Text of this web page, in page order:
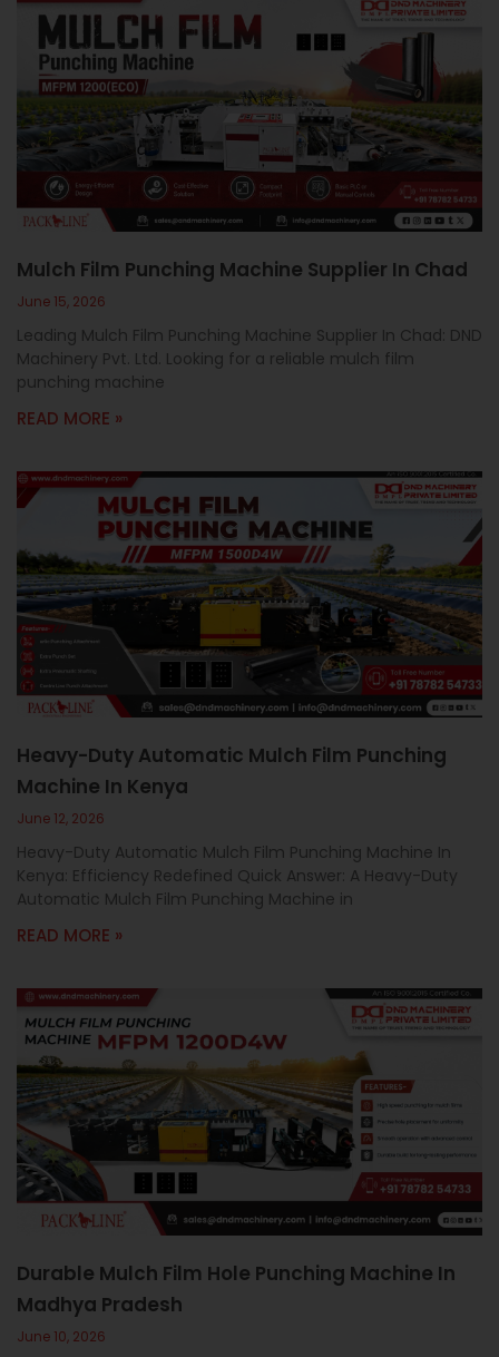
Mulch Film Punching Machine Supplier In Chad
June 15, 2026
Leading Mulch Film Punching Machine Supplier In Chad: DND
Machinery Pvt. Ltd. Looking for a reliable mulch film
punching machine
READ MORE »
Heavy-Duty Automatic Mulch Film Punching
Machine In Kenya
June 12, 2026
Heavy-Duty Automatic Mulch Film Punching Machine In
Kenya: Efficiency Redefined Quick Answer: A Heavy-Duty
Automatic Mulch Film Punching Machine in
READ MORE »
Durable Mulch Film Hole Punching Machine In
Madhya Pradesh
June 10, 2026